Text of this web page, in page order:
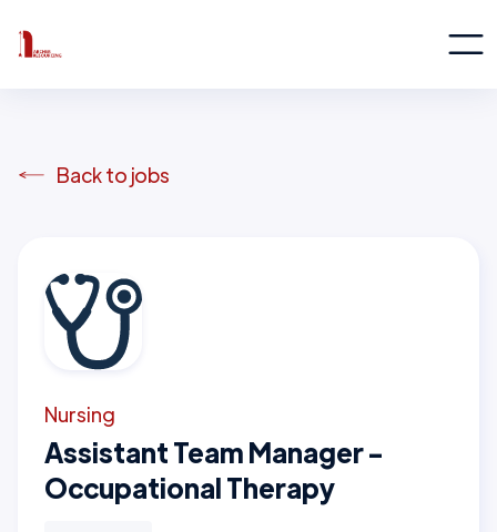
Back to jobs
Nursing
Assistant Team Manager -
Occupational Therapy